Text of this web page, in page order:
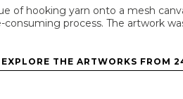
of hooking yarn onto a mesh
process. The artwork
THE ARTWORKS FROM